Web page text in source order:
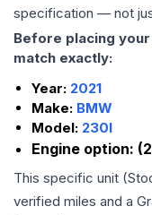
specification — not
Before placing
match exactly:
Year: 2021
Make: BMW
Model: 230I
Engine option:
This specific unit
verified miles and a